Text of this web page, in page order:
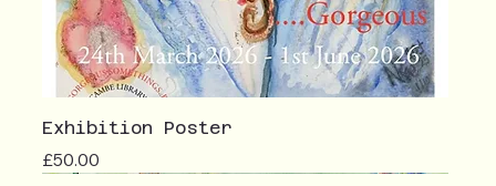
Exhibition Poster
Price
£50.00